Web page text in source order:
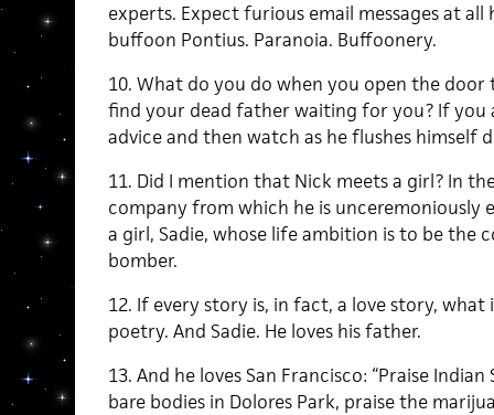
experts. Expect furious email messages at
buffoon Pontius. Paranoia. Buffoonery.
10. What do you do when you open the
find your dead father waiting for you? If you
advice and then watch as he flushes himself
11. Did I mention that Nick meets a girl? In
company from which he is unceremoniously
a girl, Sadie, whose life ambition is to be the
bomber.
12. If every story is, in fact, a love story, what
poetry. And Sadie. He loves his father.
13. And he loves San Francisco: “Praise
bare bodies in Dolores Park, praise the